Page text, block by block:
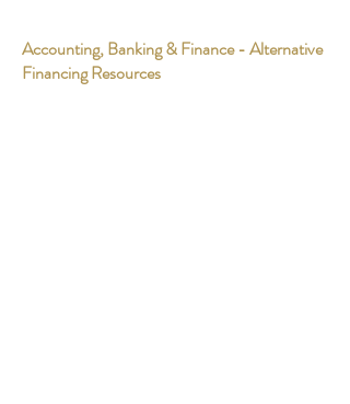
Accounting, Banking & Finance - Alternative
Financing Resources